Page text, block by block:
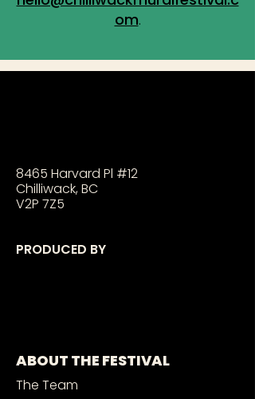
om.
8465 Harvard Pl #12
Chilliwack, BC
V2P 7Z5
PRODUCED BY
ABOUT THE FESTIVAL
The Team